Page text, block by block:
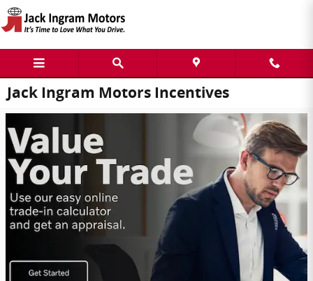
Skip to main content
Jack Ingram Motors Incentives